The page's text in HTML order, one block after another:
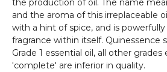
the production of oil. The name
and the aroma of this irreplaceable
with a hint of spice, and is
fragrance within itself. Quinessence
Grade 1 essential oil, all other grades
'complete' are inferior in quality.